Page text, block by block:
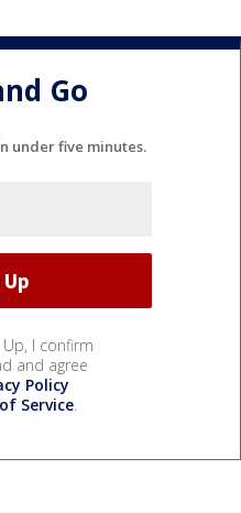
Go
under five minutes.
Up, I confirm
and agree
Policy
Service.